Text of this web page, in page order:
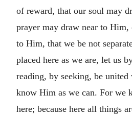
of reward, that our soul may
prayer may draw near to Him,
to Him, that we be not
placed here as we are, let us
reading, by seeking, be
know Him as we can. For we
here; because here all things